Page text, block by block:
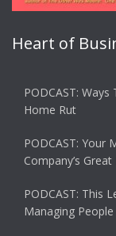
Heart of
PODCAST:
Home Rut
PODCAST: Your
Company’s
PODCAST: This
Managing People